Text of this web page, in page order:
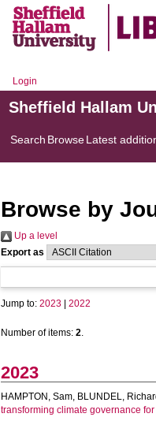
Login
Sheffield Hallam
Search BrowseLatest
Browse by
Up a level
Export as
Jump to: 2023 2022
Number of items: 2.
2023
HAMPTON, Sam, BLUNDEL,
transforming climate governance for